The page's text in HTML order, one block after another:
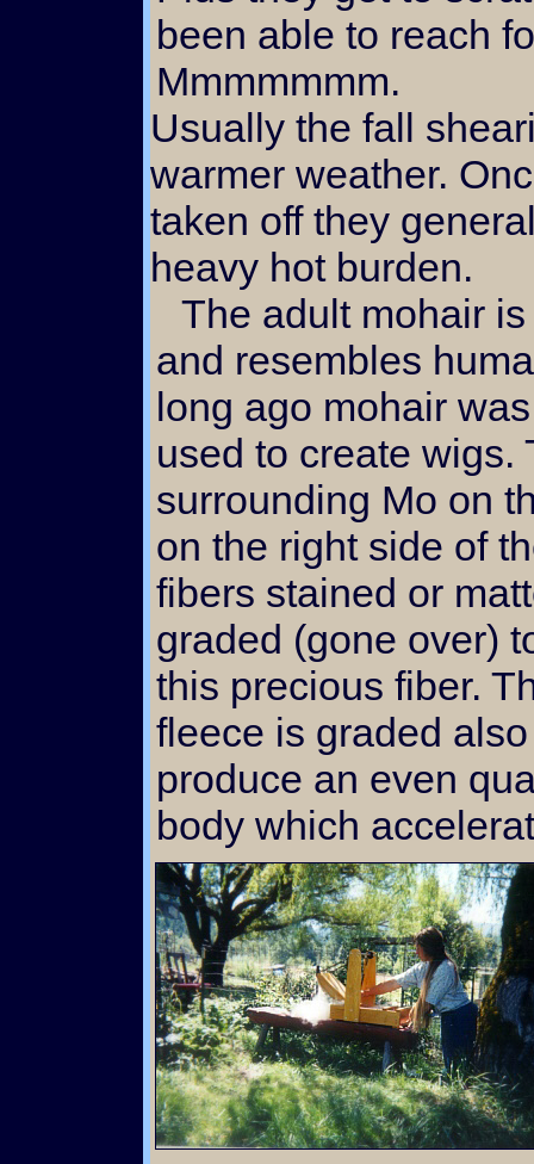
been able to reach
Mmmmmmm.
Usually the fall
warmer weather.
taken off they
heavy hot burden.
The adult mohair is often used as doll hair
and resembles
long ago mohair
used to create wigs.
surrounding Mo on
on the right side of
fibers stained or
graded (gone over)
this precious fiber.
fleece is graded
produce an even
body which